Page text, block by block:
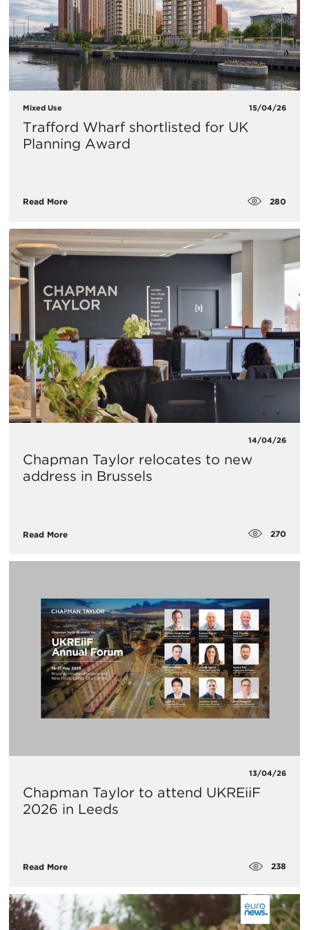
Mixed Use 15/04/26
Trafford Wharf shortlisted for UK
Planning Award
Read More 280
14/04/26
Chapman Taylor relocates to new
address in Brussels
Read More 270
13/04/26
Chapman Taylor to attend UKREiiF
2026 in Leeds
Read More 238